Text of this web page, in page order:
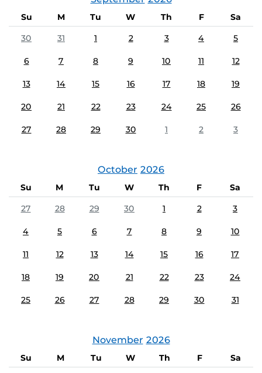
Su M Tu W Th F
Sa
30
31 1 2 3 4 5
6 7 8 9 10 11 12
13 14 15 16 17 18 19
20 21 22 23 24 25 26
27 28 29 30 1 2 3
October 2026
Su M Tu W Th F
Sa
27
28 29 30 1 2 3
4 5 6 7 8 9 10
11 12 13 14 15 16 17
18 19 20 21 22 23 24
25 26 27 28 29 30 31
November 2026
Su M Tu W Th F
Sa